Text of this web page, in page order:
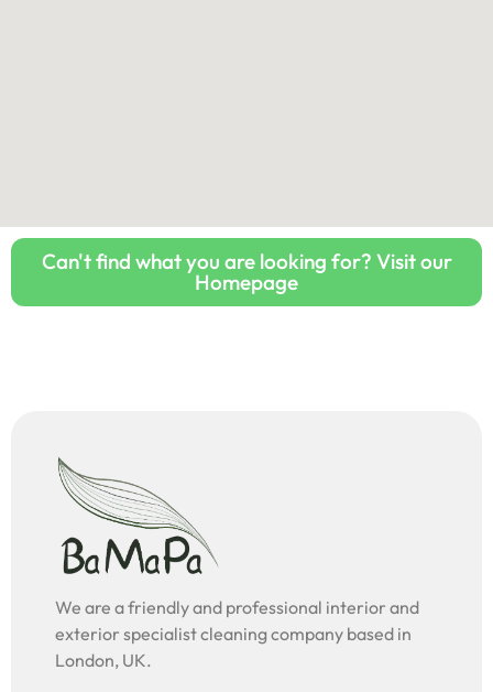
Can't find what you are looking for? Visit our
Homepage
We are a friendly and professional interior and
exterior specialist cleaning company based in
London, UK.